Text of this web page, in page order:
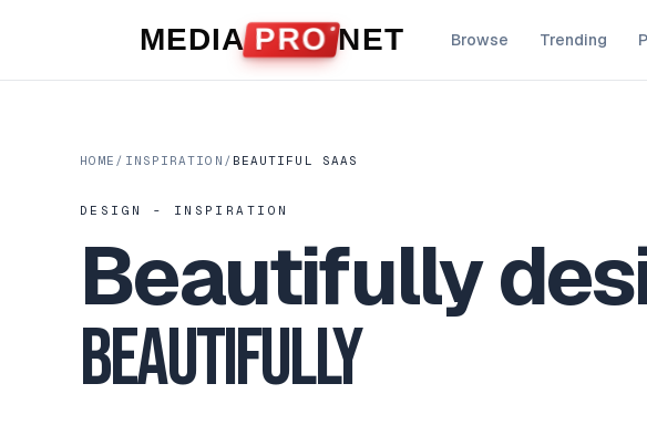
MEDIA PRO NET Browse Trending
HOME / INSPIRATION / BEAUTIFUL SAAS
DESIGN - INSPIRATION
Beautifully
Beautifully